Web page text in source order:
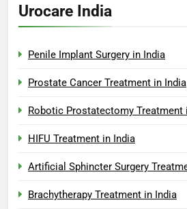
Urocare India
Penile Implant Surgery in India
Prostate Cancer Treatment in India
Robotic Prostatectomy Treatment
HIFU Treatment in India
Artificial Sphincter Surgery
Brachytherapy Treatment in India